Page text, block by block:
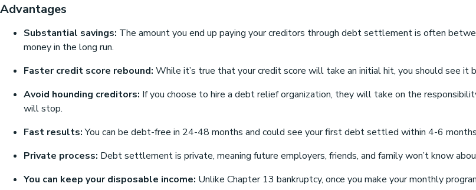
Advantages
Substantial savings: The amount you end up paying your creditors through debt settlement is often
money in the long run.
Faster credit score rebound: While it’s true that your credit score will take an initial hit, you should see
Avoid hounding creditors: If you choose to hire a debt relief organization, they will take on the
will stop.
Fast results:You can be debt-free in 24-48 months and could see your first debt settled within 4-6
Private process: Debt settlement is private, meaning future employers, friends, and family won’t know
You can keep your disposable income: Unlike Chapter 13 bankruptcy, once you make your monthly